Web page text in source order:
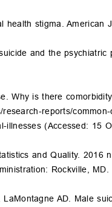
health stigma. American
and the
Why is there
reports/
illnesses (Accessed: 15
and Quality. 2016
Rockville, MD.
AD. Male